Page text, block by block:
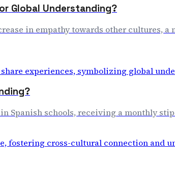
Global Understanding?
in empathy towards other cultures,
Spanish schools, receiving a monthly